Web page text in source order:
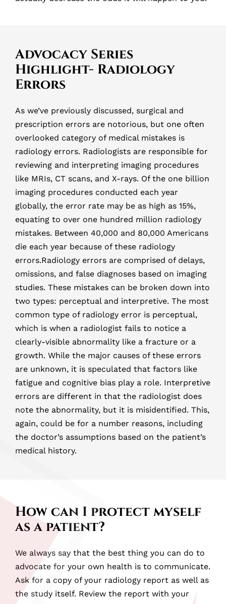
Advocacy Series
Highlight- Radiology
Errors
As we’ve previously discussed, surgical and
prescription errors are notorious, but one often
overlooked category of medical mistakes is
radiology errors. Radiologists are responsible for
reviewing and interpreting imaging procedures
like MRIs, CT scans, and X-rays. Of the one billion
imaging procedures conducted each year
globally, the error rate may be as high as 15%,
equating to over one hundred million radiology
mistakes. Between 40,000 and 80,000 Americans
die each year because of these radiology
errors.Radiology errors are comprised of delays,
omissions, and false diagnoses based on imaging
studies. These mistakes can be broken down into
two types: perceptual and interpretive. The most
common type of radiology error is perceptual,
which is when a radiologist fails to notice a
clearly-visible abnormality like a fracture or a
growth. While the major causes of these errors
are unknown, it is speculated that factors like
fatigue and cognitive bias play a role. Interpretive
errors are different in that the radiologist does
note the abnormality, but it is misidentified. This,
again, could be for a number reasons, including
the doctor’s assumptions based on the patient’s
medical history.
How can I protect myself
as a patient?
We always say that the best thing you can do to
advocate for your own health is to communicate.
Ask for a copy of your radiology report as well as
the study itself. Review the report with your